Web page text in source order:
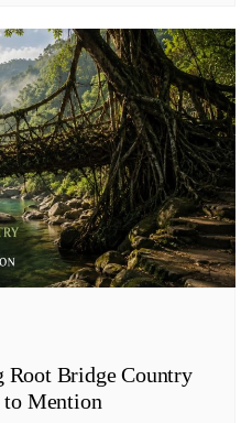
Root Bridge Country
to Mention